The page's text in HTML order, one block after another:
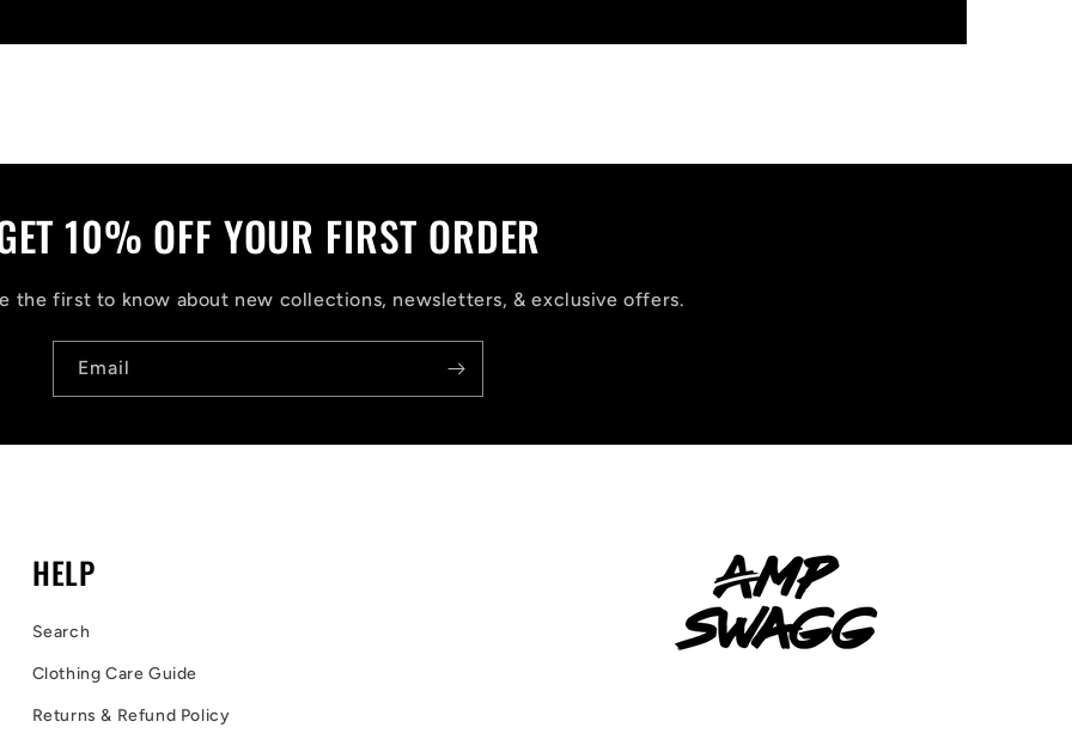
10% OFF YOUR FIRST ORDER
the first to know about new collections, newsletters, & exclusive offers.
Email
HELP
Search
Clothing Care Guide
Returns & Refund Policy